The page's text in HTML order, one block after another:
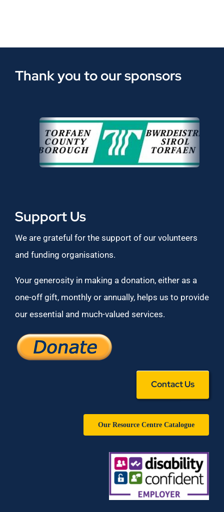
Thank you to our sponsors
Support Us
We are grateful for the support of our volunteers
and funding organisations.
Your generosity in making a donation, either as a
one-off gift, monthly or annually, helps us to provide
our essential and much-valued services.
Contact Us
Our Resource Centre Catalogue